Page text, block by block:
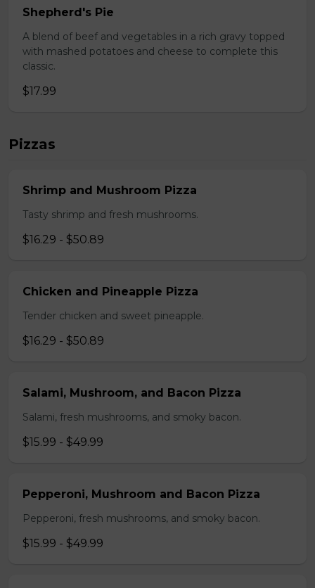
Shepherd's Pie
A blend of beef and vegetables in a rich gravy topped
with mashed potatoes and cheese to complete this
classic.
$17.99
Pizzas
Shrimp and Mushroom Pizza
Tasty shrimp and fresh mushrooms.
$16.29 - $50.89
Chicken and Pineapple Pizza
Tender chicken and sweet pineapple.
$16.29 - $50.89
Salami, Mushroom, and Bacon Pizza
Salami, fresh mushrooms, and smoky bacon.
$15.99 - $49.99
Pepperoni, Mushroom and Bacon Pizza
Pepperoni, fresh mushrooms, and smoky bacon.
$15.99 - $49.99